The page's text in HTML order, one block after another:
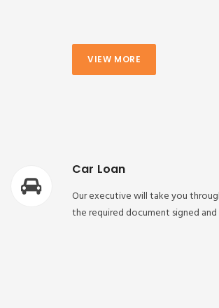
VIEW MORE
Car Loan
Our executive will take you
the required document signed and